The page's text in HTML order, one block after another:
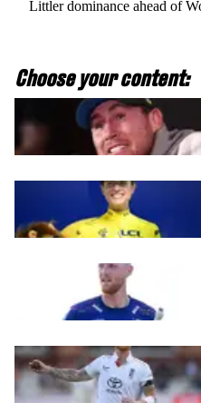
Littler dominance ahead of
Choose your content: